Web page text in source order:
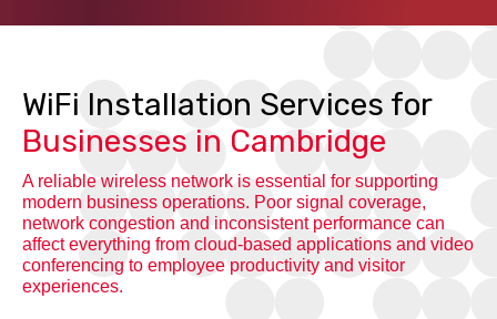
WiFi Installation Services for
Businesses in Cambridge
A reliable wireless network is essential for supporting
modern business operations. Poor signal coverage,
network congestion and inconsistent performance can
affect everything from cloud-based applications and video
conferencing to employee productivity and visitor
experiences.